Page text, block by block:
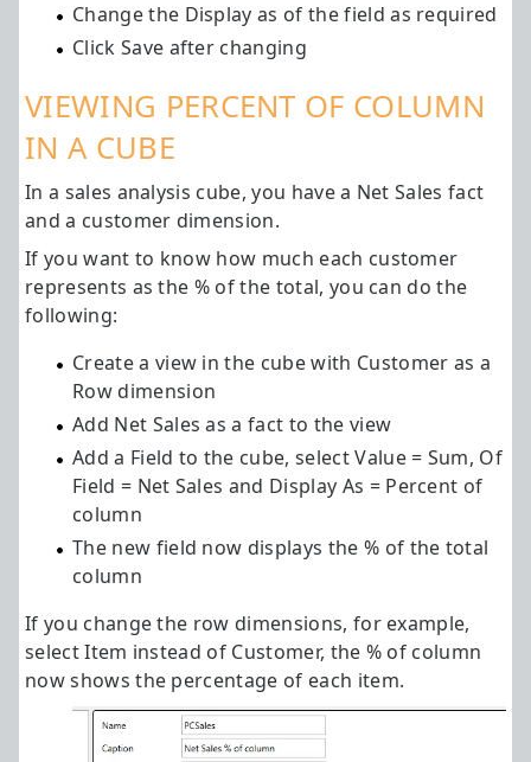
Change the Display as of the field as required
Click Save after changing
VIEWING PERCENT OF COLUMN
IN A CUBE
In a sales analysis cube, you have a Net Sales fact
and a customer dimension.
If you want to know how much each customer
represents as the % of the total, you can do the
following:
Create a view in the cube with Customer as a
Row dimension
Add Net Sales as a fact to the view
Add a Field to the cube, select Value = Sum, Of
Field = Net Sales and Display As = Percent of
column
The new field now displays the % of the total
column
If you change the row dimensions, for example,
select Item instead of Customer, the % of column
now shows the percentage of each item.